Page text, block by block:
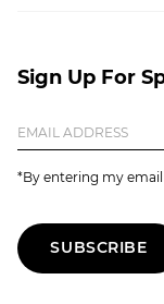
Sign Up For
*By entering my
SUBSCRIBE